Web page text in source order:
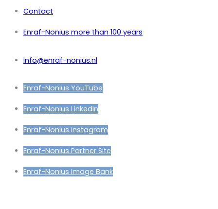
Contact
Enraf-Nonius more than 100 years
info@enraf-nonius.nl
Enraf-Nonius YouTube
Enraf-Nonius LinkedIn
Enraf-Nonius Instagram
Enraf-Nonius Partner Site
Enraf-Nonius Image Bank